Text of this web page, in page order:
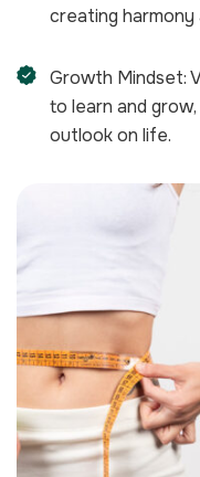
creating
Growth Mindset:
to learn and
outlook on life.